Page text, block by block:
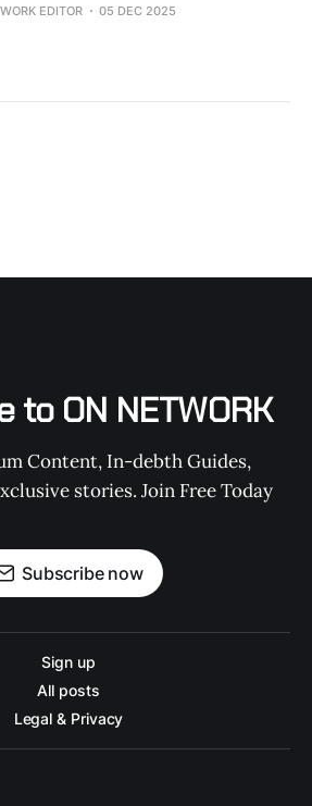
EDITOR 05 DEC 2025
to ON NETWORK
Content, In-debth Guides,
stories. Join Free Today
Subscribe now
Sign up
All posts
Legal & Privacy